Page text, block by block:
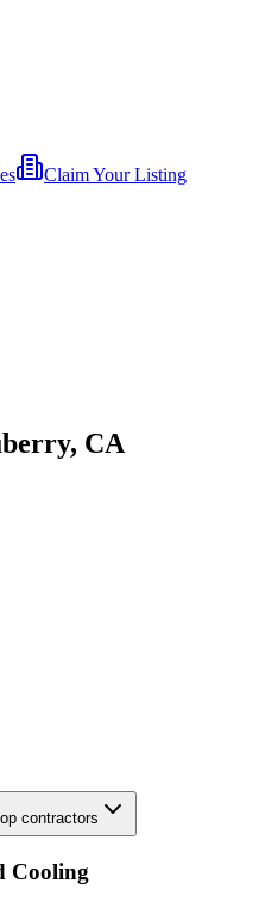
Claim Your Listing
, CA
contractors
Cooling